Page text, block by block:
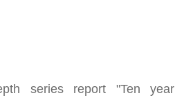
series report "Ten year